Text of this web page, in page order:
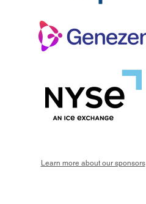
Learn more about our sponsors